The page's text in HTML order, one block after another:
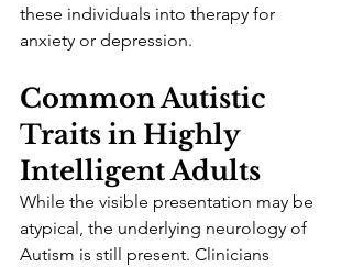
these individuals into therapy for
anxiety or depression.
Common Autistic
Traits in Highly
Intelligent Adults
While the visible presentation may be
atypical, the underlying neurology of
Autism is still present. Clinicians